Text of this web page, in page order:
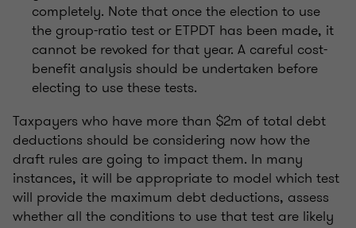
completely. Note that once the election to use
the group-ratio test or ETPDT has been made, it
cannot be revoked for that year. A careful cost-
benefit analysis should be undertaken before
electing to use these tests.
Taxpayers who have more than $2m of total debt
deductions should be considering now how the
draft rules are going to impact them. In many
instances, it will be appropriate to model which test
will provide the maximum debt deductions, assess
whether all the conditions to use that test are likely